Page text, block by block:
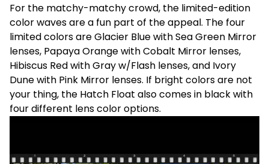
For the matchy-matchy crowd, the limited-edition
color waves are a fun part of the appeal. The four
limited colors are Glacier Blue with Sea Green Mirror
lenses, Papaya Orange with Cobalt Mirror lenses,
Hibiscus Red with Gray w/Flash lenses, and Ivory
Dune with Pink Mirror lenses. If bright colors are not
your thing, the Hatch Float also comes in black with
four different lens color options.